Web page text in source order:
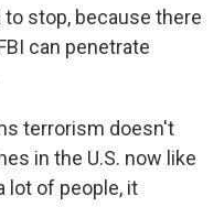
stop, because there
can penetrate
terrorism doesn't
in the U.S. now like
lot of people, it